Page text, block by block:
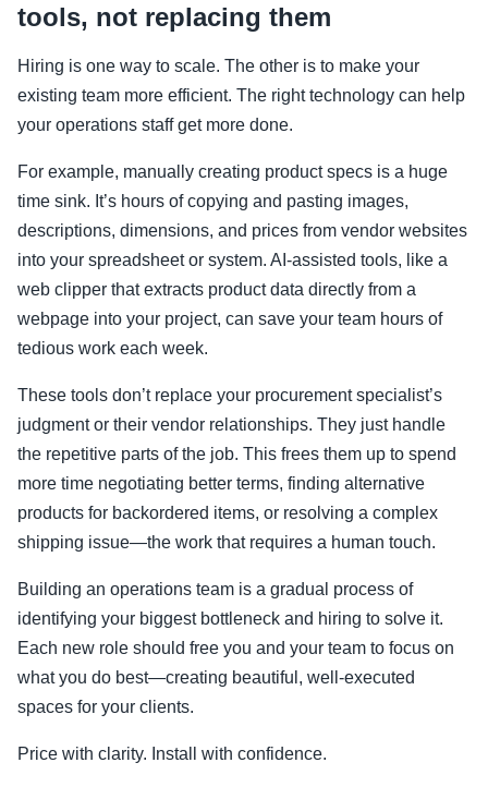
tools, not replacing them
Hiring is one way to scale. The other is to make your
existing team more efficient. The right technology can help
your operations staff get more done.
For example, manually creating product specs is a huge
time sink. It’s hours of copying and pasting images,
descriptions, dimensions, and prices from vendor websites
into your spreadsheet or system. AI-assisted tools, like a
web clipper that extracts product data directly from a
webpage into your project, can save your team hours of
tedious work each week.
These tools don’t replace your procurement specialist’s
judgment or their vendor relationships. They just handle
the repetitive parts of the job. This frees them up to spend
more time negotiating better terms, finding alternative
products for backordered items, or resolving a complex
shipping issue—the work that requires a human touch.
Building an operations team is a gradual process of
identifying your biggest bottleneck and hiring to solve it.
Each new role should free you and your team to focus on
what you do best—creating beautiful, well-executed
spaces for your clients.
Price with clarity. Install with confidence.